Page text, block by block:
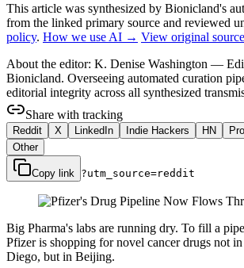
This article was synthesized by Bionicland's
from the linked primary source and reviewed
policy. How we use AI → View original
About the editor: K. Denise Washington —
Bionicland. Overseeing automated curation
editorial integrity across all synthesized
Share with tracking
Reddit X LinkedIn Indie Hackers HN
Other
Copy link ?utm_source=reddit
Big Pharma's labs are running dry. To fill a
Pfizer is shopping for novel cancer drugs not
Diego, but in Beijing.